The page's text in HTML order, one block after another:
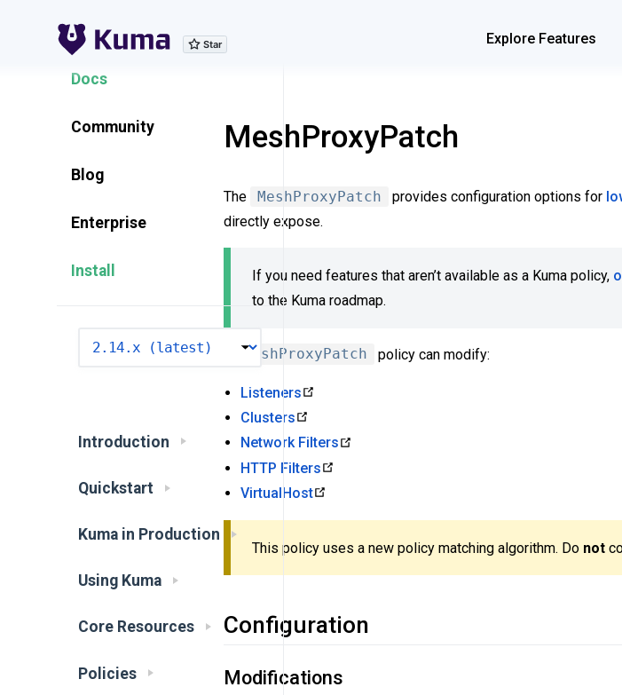
Explore Features
Explore Features
Docs
Community
Blog
Enterprise
Install
Introduction
Quickstart
Kuma in Production
Using Kuma
Core Resources
Policies
MeshProxyPatch
The MeshProxyPatch provides configuration options for
directly expose.
If you need features that aren’t available as a Kuma policy,
to the Kuma roadmap.
MeshProxyPatch policy can modify:
Listeners
Clusters
Network Filters
HTTP Filters
VirtualHost
This policy uses a new policy matching algorithm. Do not
Configuration
Modifications